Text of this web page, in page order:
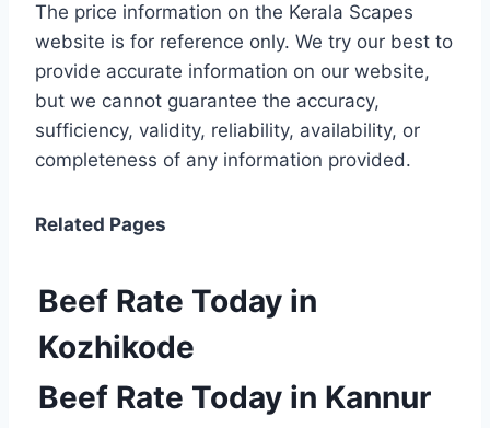
The price information on the Kerala Scapes
website is for reference only. We try our best to
provide accurate information on our website,
but we cannot guarantee the accuracy,
sufficiency, validity, reliability, availability, or
completeness of any information provided.
Related Pages
Beef Rate Today in
Kozhikode
Beef Rate Today in Kannur